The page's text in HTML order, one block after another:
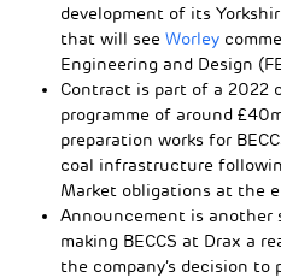
development of its
that will see Worley
Engineering and Design
Contract is part of a 2022
programme of around
preparation works for
coal infrastructure
Market obligations at the
Announcement is
making BECCS at Drax a
the company’s decision